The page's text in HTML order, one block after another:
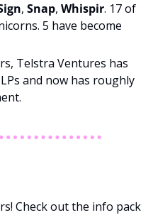
, Snap, Whispir. 17 of
5 have become
Telstra Ventures has
and now has roughly